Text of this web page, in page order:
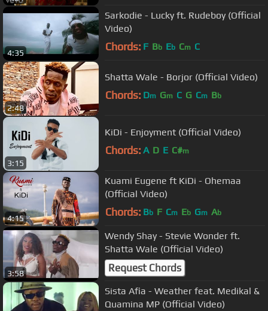
4:35
Sarkodie - Lucky ft. Rudeboy (Official
Video)
Chords: F Bb Eb Cm C
2:48
Shatta Wale - Borjor (Official Video)
Chords: Dm Gm C G Cm Bb
3:15
KiDi - Enjoyment (Official Video)
Chords: A D E C#m
4:15
Kuami Eugene ft KiDi - Ohemaa
(Official Video)
Chords: Bb F Cm Eb Gm Ab
3:58
Wendy Shay - Stevie Wonder ft.
Shatta Wale (Official Video)
Request Chords
Sista Afia - Weather feat. Medikal &
Quamina MP (Official Video)